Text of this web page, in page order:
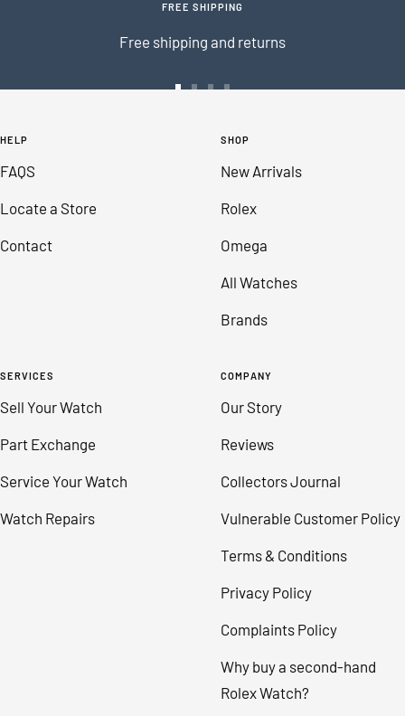
FREE SHIPPING
Free shipping and returns
4
HELP
FAQS
Locate a Store
Contact
SHOP
New Arrivals
Rolex
Omega
All Watches
Brands
SERVICES
Sell Your Watch
Part Exchange
Service Your Watch
Watch Repairs
COMPANY
Our Story
Reviews
Collectors Journal
Vulnerable Customer Policy
Terms & Conditions
Privacy Policy
Complaints Policy
Why buy a second-hand
Rolex Watch?